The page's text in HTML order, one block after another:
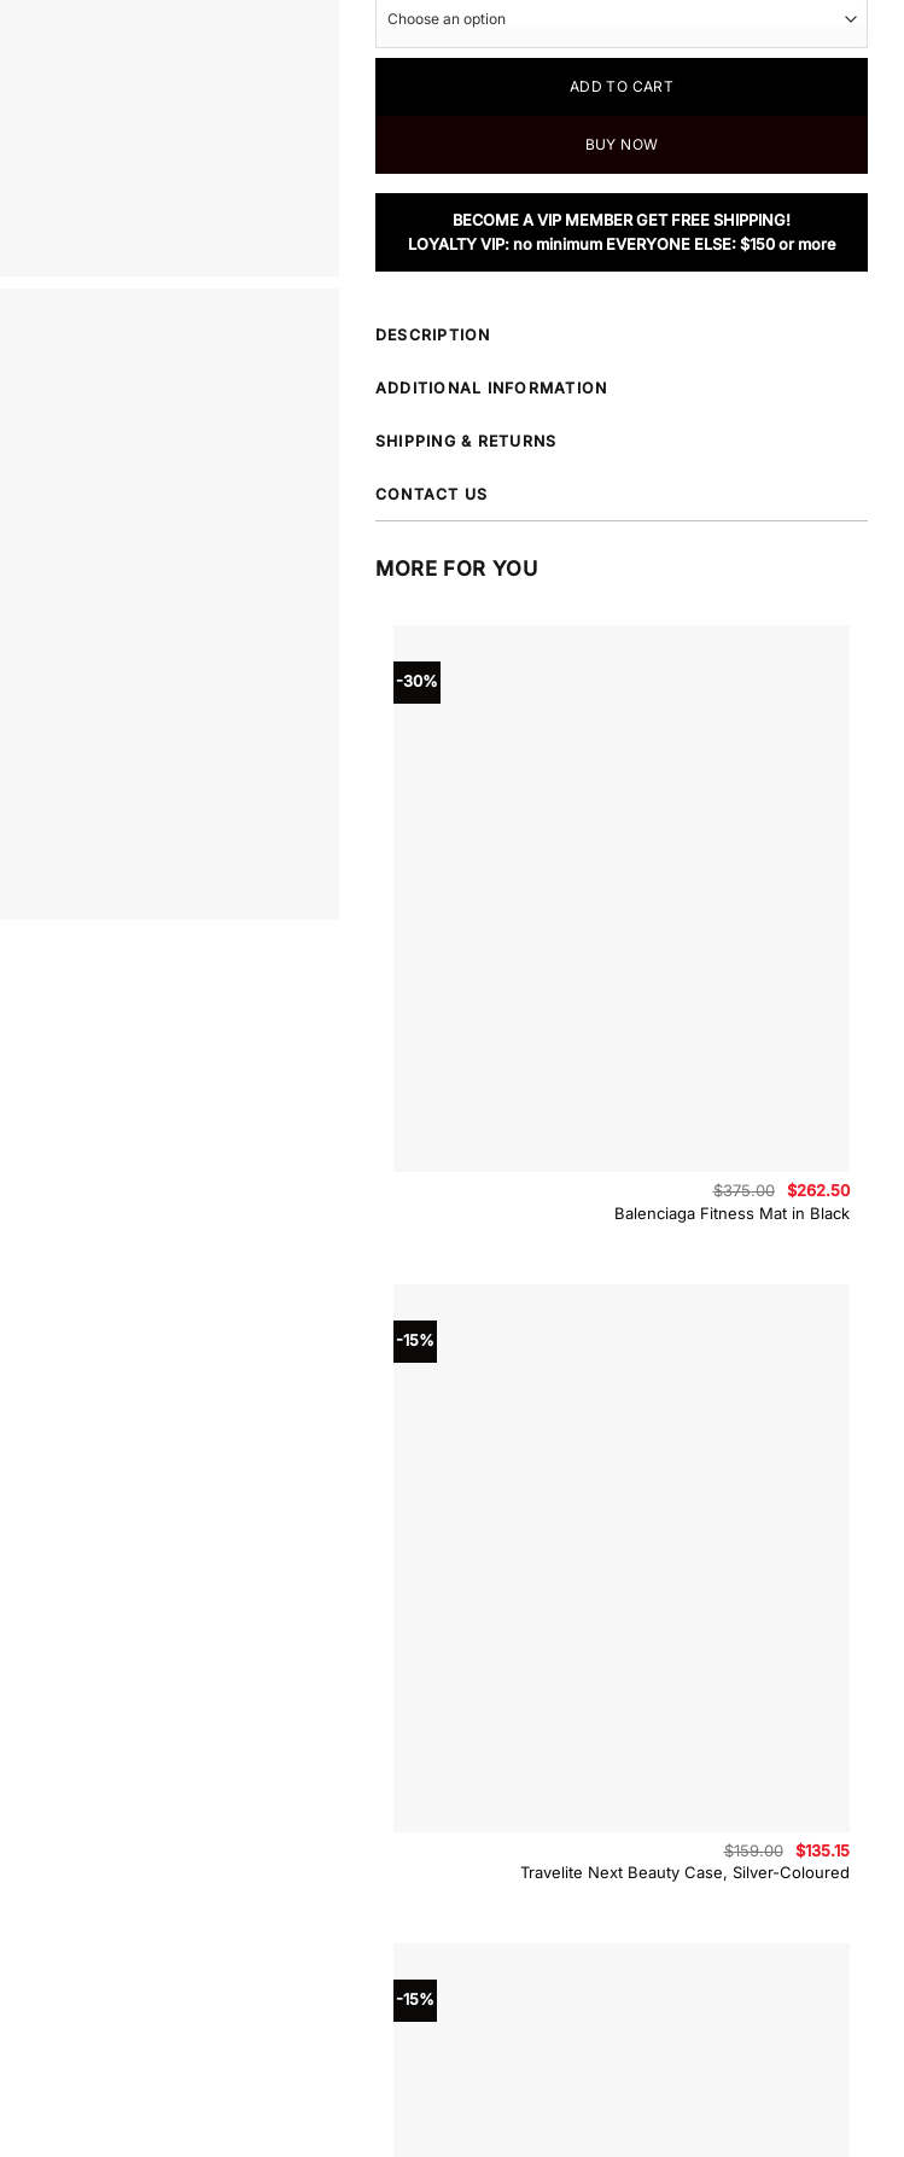
ADD TO CART
BUY NOW
BECOME A VIP MEMBER GET FREE SHIPPING!
LOYALTY VIP: no minimum EVERYONE ELSE: $150 or more
DESCRIPTION
ADDITIONAL INFORMATION
SHIPPING & RETURNS
CONTACT US
MORE FOR YOU
-30%
Balenciaga Fitness Mat in Black
$375.00
Original
price
was:
$262.50
is:
-15%
Travelite Next Beauty Case, Silver-Coloured
$159.00
Original
price
was:
$135.15
-15%